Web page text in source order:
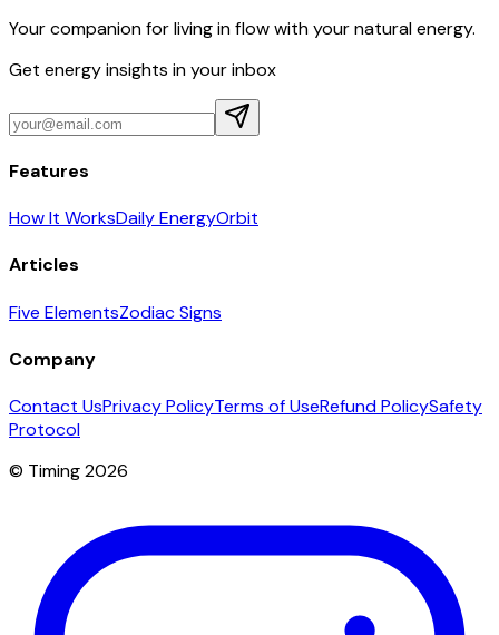
Your companion for living in flow with your natural energy.
Get energy insights in your inbox
Features
How It WorksDaily EnergyOrbit
Articles
Five ElementsZodiac Signs
Company
Contact UsPrivacy PolicyTerms of UseRefund PolicySafety
Protocol
© Timing 2026